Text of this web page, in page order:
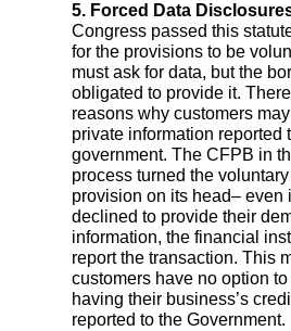
5. Forced Data
Congress passed this
for the provisions to be
must ask for data, but the
obligated to provide it.
reasons why customers
private information reported
government. The CFPB in
process turned the
provision on its head– even
declined to provide their
information, the financial
report the transaction. This
customers have no option
having their business’s
reported to the Government.